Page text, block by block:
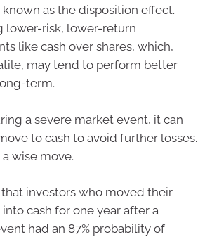
as the disposition effect.
lower-risk, lower-return
like cash over shares, which,
may tend to perform better
term.
a severe market event, it can
to cash to avoid further losses.
a wise move.
investors who moved their
cash for one year after a
had an 87% probability of